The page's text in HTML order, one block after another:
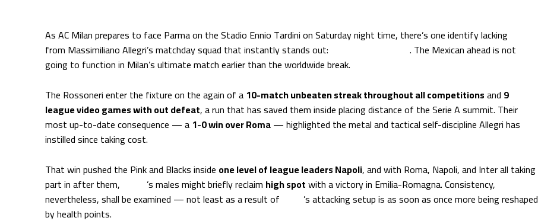
As AC Milan prepares to face Parma on the Stadio Ennio Tardini on Saturday night time, there’s one identify lacking
from Massimiliano Allegri’s matchday squad that instantly stands out:
. The Mexican ahead is not
going to function in Milan’s ultimate match earlier than the worldwide break.
The Rossoneri enter the fixture on the again of a 10-match unbeaten streak throughout all competitionsand 9
league video games with out defeat, a run that has saved them inside placing distance of the Serie A summit. Their
most up-to-date consequence — a 1-0 win over Roma— highlighted the metal and tactical self-discipline Allegri has
instilled since taking cost.
That win pushed the Pink and Blacks inside one level of league leaders Napoli, and with Roma, Napoli, and Inter all taking
part in after them,
’s males might briefly reclaim high spotwith a victory in Emilia-Romagna. Consistency,
nevertheless, shall be examined — not least as a result of
’s attacking setup is as soon as once more being reshaped
by health points.